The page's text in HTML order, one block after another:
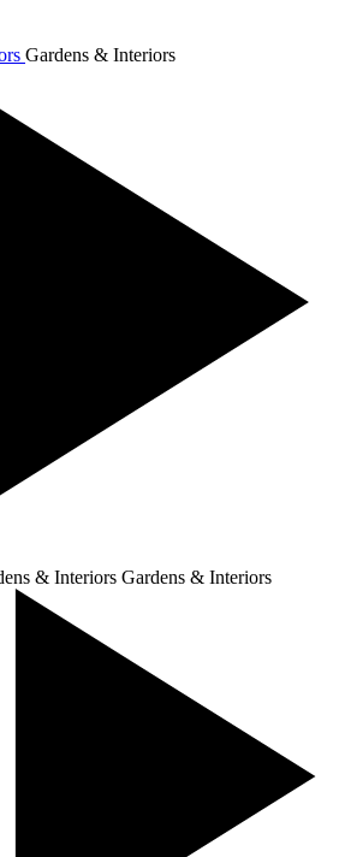
Gardens & Interiors
& Interiors Gardens & Interiors